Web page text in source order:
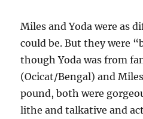
Miles and Yoda were as
could be. But they were
though Yoda was from
(Ocicat/Bengal) and
pound, both were
lithe and talkative and